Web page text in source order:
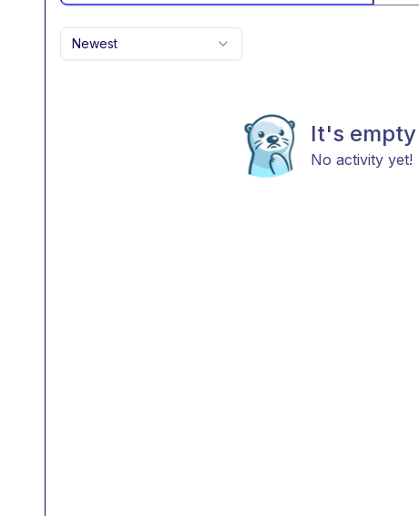
Newest
It's
No activity yet!